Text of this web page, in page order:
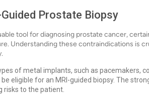
Prostate Biopsy
tool for diagnosing prostate cancer,
Understanding these contraindications is
of metal implants, such as pacemakers,
eligible for an MRI-guided biopsy. The
risks to the patient.